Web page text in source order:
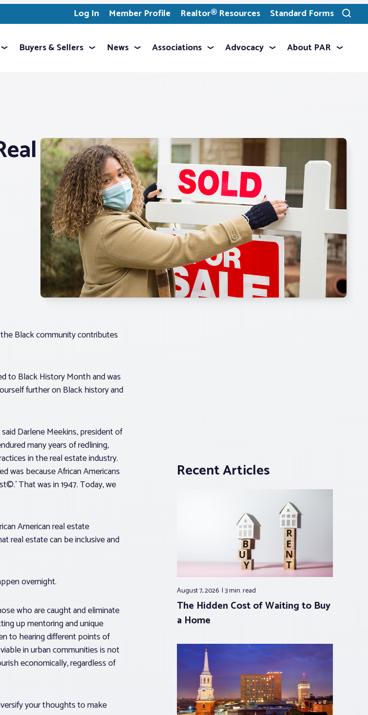
Log In Member Profile Realtor® Resources Standard Forms
Toggle
search
Buyers & Sellers News Associations Advocacy About PAR
Black community contributes
to Black History Month and was
further on Black history and
Darlene Meekins, president of
many years of redlining,
in the real estate industry.
was because African Americans
That was in 1947. Today, we
American real estate
real estate can be inclusive and
overnight.
who are caught and eliminate
up mentoring and unique
to hearing different points of
in urban communities is not
economically, regardless of
your thoughts to make
Recent Articles
August 7, 2026 3 min.read
The Hidden Cost of Waiting to Buy
a Home